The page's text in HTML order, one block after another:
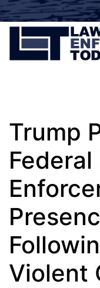
Trump
Federal
Violent